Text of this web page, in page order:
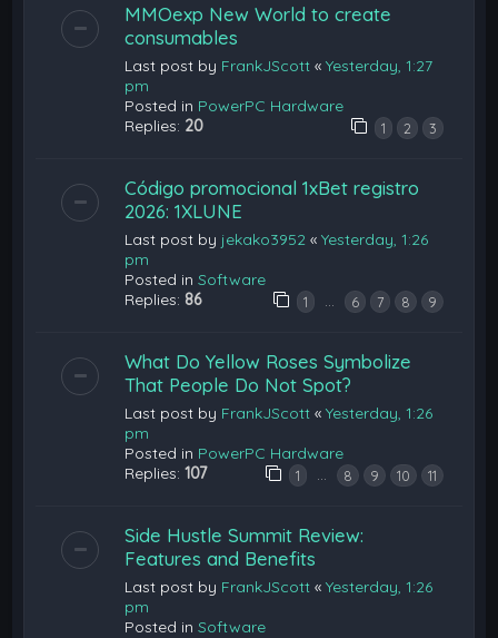
MMOexp New World to create
consumables
Last post by FrankJScott «Yesterday, 1:27
pm
Posted in PowerPC Hardware
Replies: 20 1 2 3
Código promocional 1xBet registro
2026: 1XLUNE
Last post by jekako3952 «Yesterday, 1:26
pm
Posted inSoftware
Replies: 86 1 … 6 7 8 9
What Do Yellow Roses Symbolize
That People Do Not Spot?
Last post by FrankJScott «Yesterday, 1:26
pm
Posted in PowerPC Hardware
Replies:107 1 … 8 9 10 11
Side Hustle Summit Review:
Features and Benefits
Last post by FrankJScott «Yesterday, 1:26
pm
Posted inSoftware